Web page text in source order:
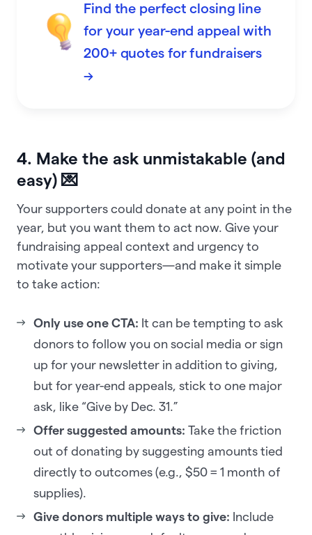
Find the perfect closing line
for your year-end appeal with
200+ quotes for fundraisers
→
4. Make the ask unmistakable (and
easy) 💌
Your supporters could donate at any point in the
year, but you want them to act now. Give your
fundraising appeal context and urgency to
motivate your supporters—and make it simple
to take action:
Only use one CTA: It can be tempting to ask
donors to follow you on social media or sign
up for your newsletter in addition to giving,
but for year-end appeals, stick to one major
ask, like “Give by Dec. 31.”
Offer suggested amounts: Take the friction
out of donating by suggesting amounts tied
directly to outcomes (e.g., $50 = 1 month of
supplies).
Give donors multiple ways to give: Include